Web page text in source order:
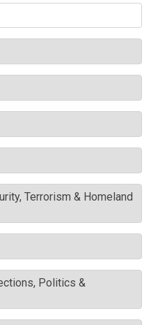
Terrorism & Homeland
Politics &